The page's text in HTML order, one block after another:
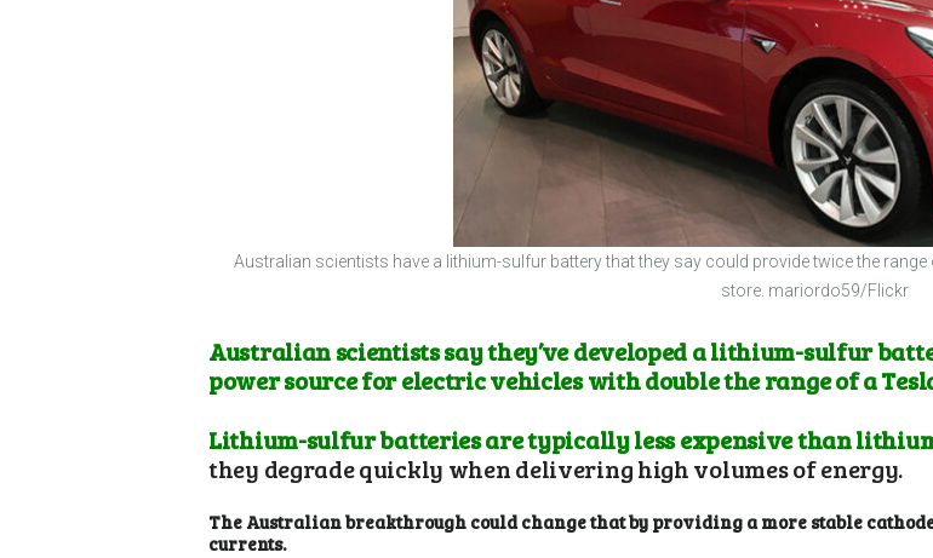
Australian scientists have a lithium-sulfur battery that they say could provide twice the range
store. mariordo59/Flickr
Australian scientists say they’ve developed a lithium-sulfur
power source for electric vehicles with double the range of a
Lithium-sulfur batteries are typically less expensive than
they degrade quickly when delivering high volumes of energy.
The Australian breakthrough could change that by providing a more stable
currents.